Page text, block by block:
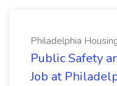
Philadelphia
Public Safety
Job at